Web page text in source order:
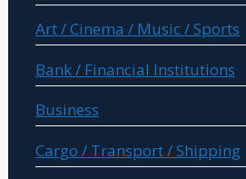
Art / Cinema / Music / Sports
Bank / Financial Institutions
Business
Cargo / Transport / Shipping